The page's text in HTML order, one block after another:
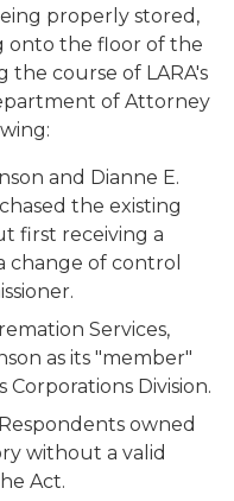
properly stored,
onto the floor of the
the course of LARA's
of Attorney
and Dianne E.
the existing
first receiving a
change of control
Services,
as its "member"
Corporations Division.
owned
without a valid
Act.